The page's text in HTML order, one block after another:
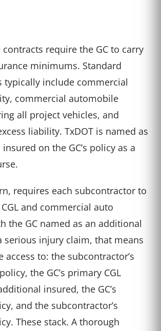
contracts require the GC to carry
minimums. Standard
typically include commercial
commercial automobile
all project vehicles, and
liability. TxDOT is named as
on the GC’s policy as a
requires each subcontractor to
and commercial auto
the GC named as an additional
serious injury claim, that means
access to: the subcontractor’s
the GC’s primary CGL
insured, the GC’s
and the subcontractor’s
These stack. A thorough